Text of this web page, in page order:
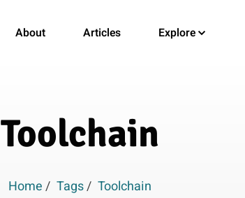
About Articles Explore
Toolchain
Home/ Tags/ Toolchain